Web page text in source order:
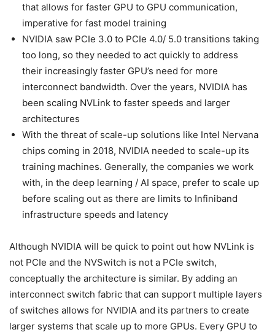
that allows for faster GPU to GPU communication,
imperative for fast model training
NVIDIA saw PCIe 3.0 to PCIe 4.0/ 5.0 transitions taking
too long, so they needed to act quickly to address
their increasingly faster GPU’s need for more
interconnect bandwidth. Over the years, NVIDIA has
been scaling NVLink to faster speeds and larger
architectures
With the threat of scale-up solutions like Intel Nervana
chips coming in 2018, NVIDIA needed to scale-up its
training machines. Generally, the companies we work
with, in the deep learning / AI space, prefer to scale up
before scaling out as there are limits to Infiniband
infrastructure speeds and latency
Although NVIDIA will be quick to point out how NVLink is
not PCIe and the NVSwitch is not a PCIe switch,
conceptually the architecture is similar. By adding an
interconnect switch fabric that can support multiple layers
of switches allows for NVIDIA and its partners to create
larger systems that scale up to more GPUs. Every GPU to